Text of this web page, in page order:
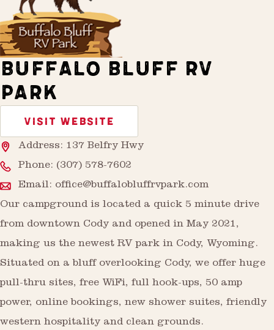
BUFFALO BLUFF RV
PARK
VISIT WEBSITE
Address: 137 Belfry Hwy
Phone: (307) 578-7602
Email: office@buffalobluffrvpark.com
Our campground is located a quick 5 minute drive
from downtown Cody and opened in May 2021,
making us the newest RV park in Cody, Wyoming.
Situated on a bluff overlooking Cody, we offer huge
pull-thru sites, free WiFi, full hook-ups, 50 amp
power, online bookings, new shower suites, friendly
western hospitality and clean grounds.